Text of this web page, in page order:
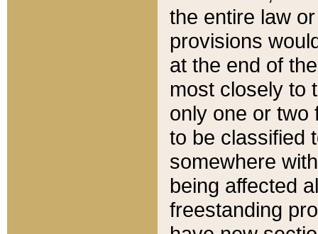
the entire law
provisions
at the end of
most closely to
only one or two
to be classified
somewhere
being affected
freestanding